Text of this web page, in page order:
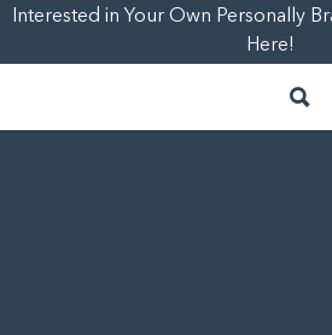
Interested in Your Own Personally
Here!